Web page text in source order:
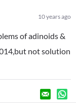
10 years ago
of adinoids &
not solution